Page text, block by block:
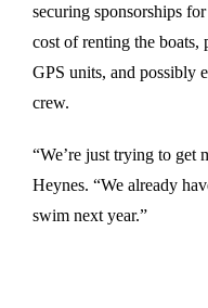
securing sponsorships
cost of renting the boats,
GPS units, and possibly
crew.
“We’re just trying to get
Heynes. “We already
swim next year.”